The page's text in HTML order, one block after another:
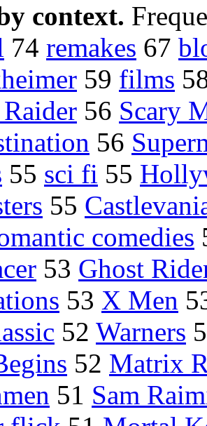
context.
74 remakes 67
59 films
56 Scary
56
55 sci fi 55
55
comedies
53 Ghost
53 X Men
52 Warners
52 Matrix
51 Sam